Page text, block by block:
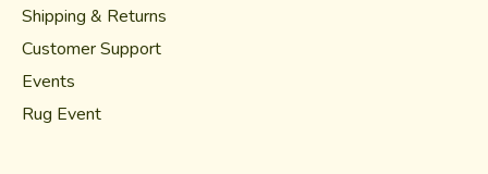
Shipping & Returns
Customer Support
Events
Rug Event